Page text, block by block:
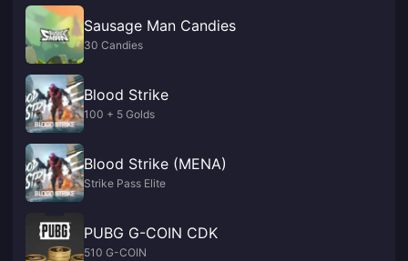
Sausage Man Candies
30 Candies
Blood Strike
100 + 5 Golds
Blood Strike (MENA)
Strike Pass Elite
PUBG G-COIN CDK
510 G-COIN